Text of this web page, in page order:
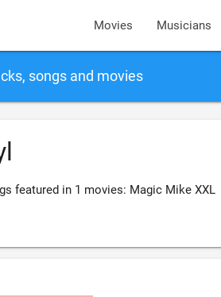
Movies Musicians
songs and movies
featured in 1 movies: Magic Mike XXL